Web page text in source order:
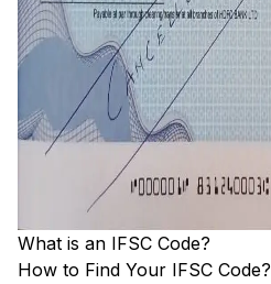
What is an IFSC Code?
How to Find Your IFSC Code?